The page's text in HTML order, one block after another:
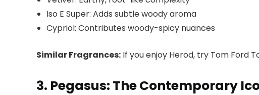
Iso E Super: Adds subtle woody aroma
Cypriol: Contributes woody-spicy nuances
Similar Fragrances: If you enjoy Herod, try Tom Ford
3. Pegasus: The Contemporary